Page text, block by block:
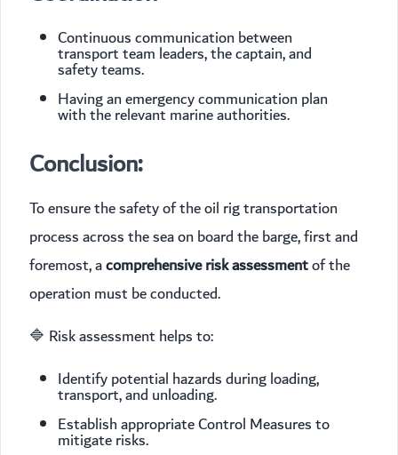
Continuous communication between
transport team leaders, the captain, and
safety teams.
Having an emergency communication plan
with the relevant marine authorities.
Conclusion:
To ensure the safety of the oil rig transportation
process across the sea on board the barge, first and
foremost, acomprehensive risk assessmentof the
operation must be conducted.
🔷 Risk assessment helps to:
Identify potential hazards during loading,
transport, and unloading.
Establish appropriate Control Measures to
mitigate risks.